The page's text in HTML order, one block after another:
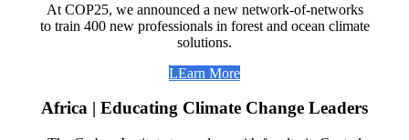
At COP25, we announced a new network-of-networks
to train 400 new professionals in forest and ocean climate
solutions.
LEarn More
Africa | Educating Climate Change Leaders